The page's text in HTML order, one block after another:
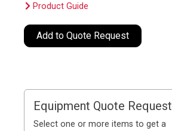
Product Guide
Add to Quote Request
Equipment Quote Request
Select one or more items to get a